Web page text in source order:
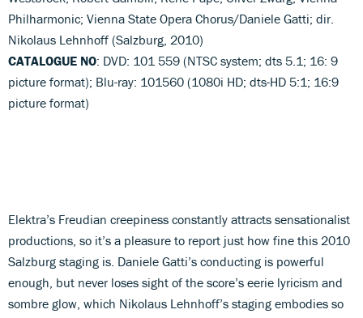
Philharmonic; Vienna State Opera Chorus/Daniele Gatti; dir.
Nikolaus Lehnhoff (Salzburg, 2010)
CATALOGUE NO: DVD: 101 559 (NTSC system; dts 5.1; 16: 9
picture format); Blu-ray: 101560 (1080i HD; dts-HD 5:1; 16:9
picture format)
Elektra’s Freudian creepiness constantly attracts sensationalist
productions, so it’s a pleasure to report just how fine this 2010
Salzburg staging is. Daniele Gatti’s conducting is powerful
enough, but never loses sight of the score’s eerie lyricism and
sombre glow, which Nikolaus Lehnhoff’s staging embodies so